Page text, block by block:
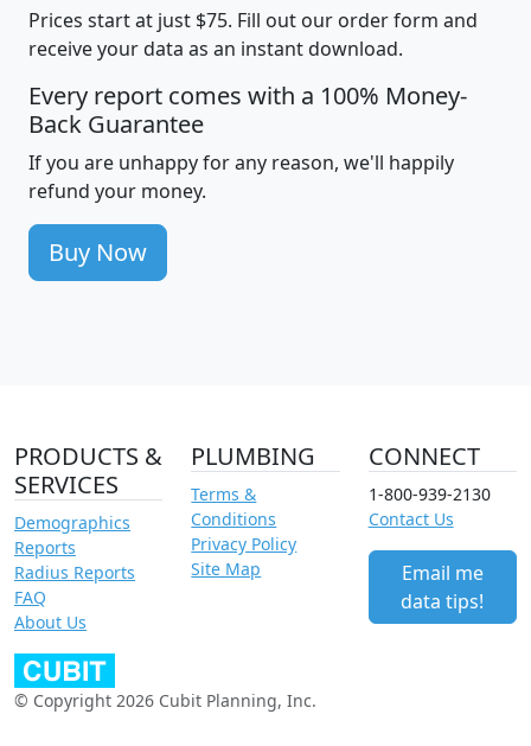
Prices start at just $75. Fill out our order form and
receive your data as an instant download.
Every report comes with a 100% Money-
Back Guarantee
If you are unhappy for any reason, we'll happily
refund your money.
Buy Now
PRODUCTS &
SERVICES
Demographics
Reports
Radius Reports
FAQ
About Us
PLUMBING
Terms &
Conditions
Privacy Policy
Site Map
CONNECT
1-800-939-2130
Contact Us
Email me
data tips!
© Copyright 2026 Cubit Planning, Inc.